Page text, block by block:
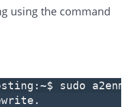
using the command
sudo